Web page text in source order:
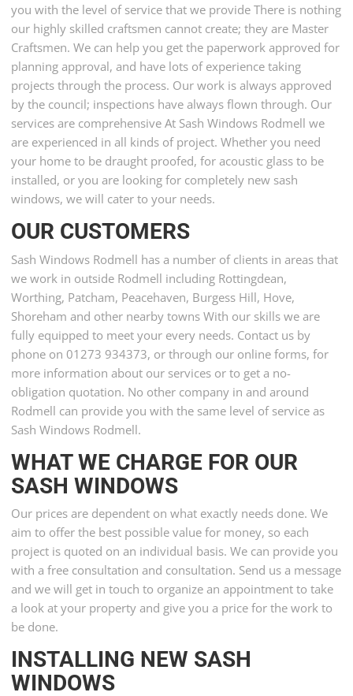
you with the level of service that we provide There is nothing
our highly skilled craftsmen cannot create; they are Master
Craftsmen. We can help you get the paperwork approved for
planning approval, and have lots of experience taking
projects through the process. Our work is always approved
by the council; inspections have always flown through. Our
services are comprehensive At Sash Windows Rodmell we
are experienced in all kinds of project. Whether you need
your home to be draught proofed, for acoustic glass to be
installed, or you are looking for completely new sash
windows, we will cater to your needs.
OUR CUSTOMERS
Sash Windows Rodmell has a number of clients in areas that
we work in outside Rodmell including Rottingdean,
Worthing, Patcham, Peacehaven, Burgess Hill, Hove,
Shoreham and other nearby towns With our skills we are
fully equipped to meet your every needs. Contact us by
phone on 01273 934373, or through our online forms, for
more information about our services or to get a no-
obligation quotation. No other company in and around
Rodmell can provide you with the same level of service as
Sash Windows Rodmell.
WHAT WE CHARGE FOR OUR
SASH WINDOWS
Our prices are dependent on what exactly needs done. We
aim to offer the best possible value for money, so each
project is quoted on an individual basis. We can provide you
with a free consultation and consultation. Send us a message
and we will get in touch to organize an appointment to take
a look at your property and give you a price for the work to
be done.
INSTALLING NEW SASH
WINDOWS